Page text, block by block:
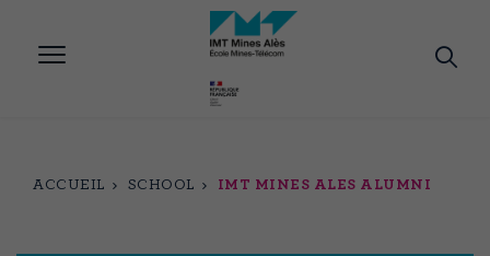
contenu
ACCUEIL SCHOOL IMT MINES ALES ALUMNI